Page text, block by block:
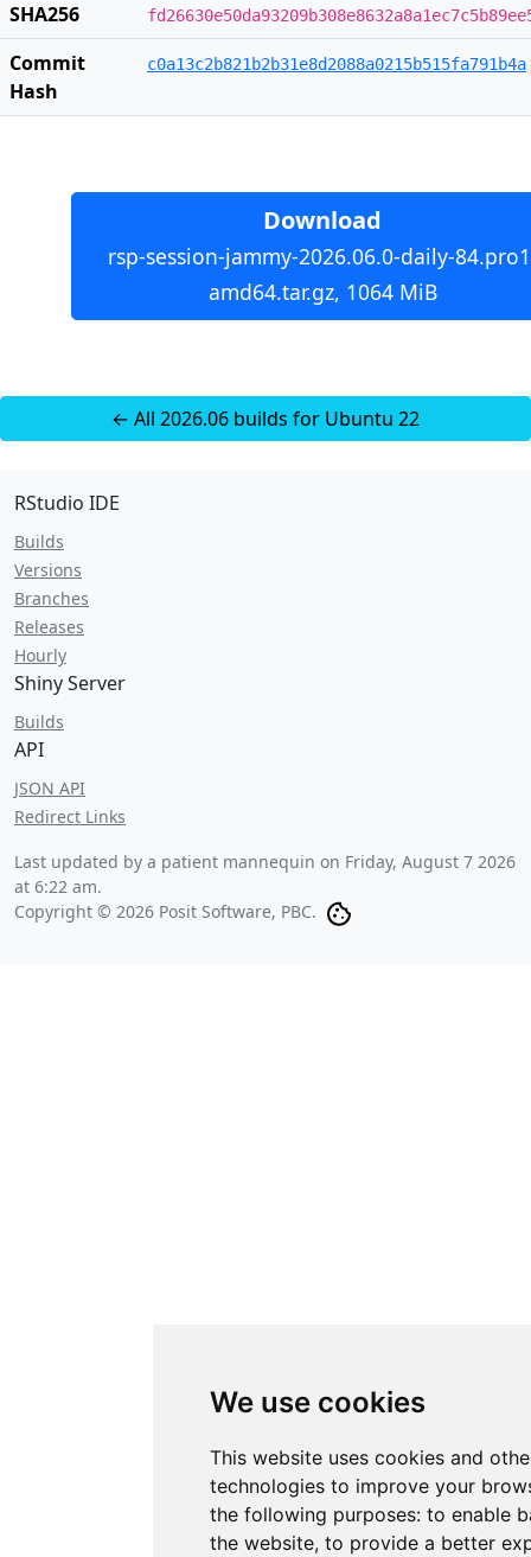
We use cookies
This website uses cookies and
technologies to improve your
the following purposes: to enable
the website, to provide a better
SHA256
Commit
Hash
c0a13c2b821b2b31e8d2088a0215b515fa791b4a
Download
rsp-session-jammy-2026.06.0-daily-
amd64.tar.gz, 1064 MiB
← All 2026.06 builds for Ubuntu 22
RStudio IDE
Builds
Versions
Branches
Releases
Hourly
Shiny Server
Builds
API
JSON API
Redirect Links
Last updated by a patient mannequin on Friday, August 7 2026
at 6:22 am.
Copyright © 2026 Posit Software, PBC.